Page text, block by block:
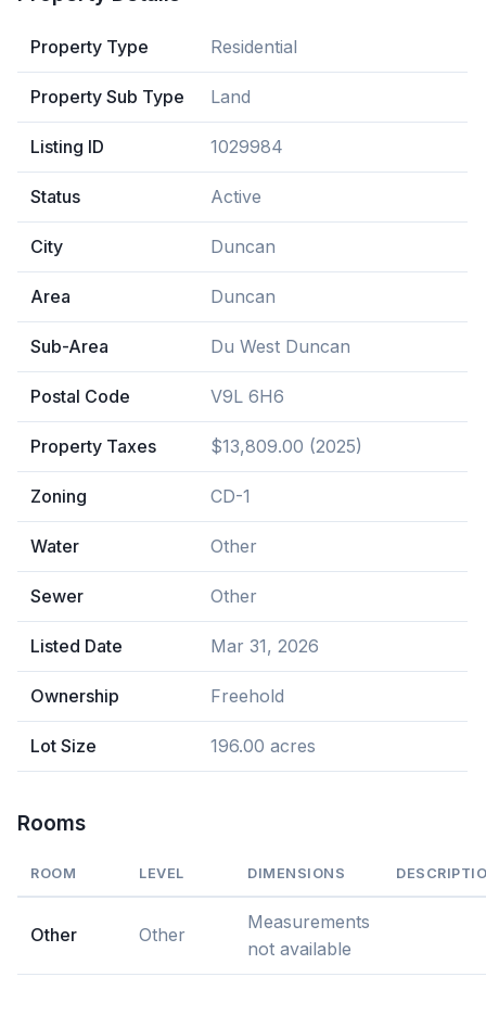
Property Type Residential
Property Sub Type Land
Listing ID 1029984
Status Active
City Duncan
Area Duncan
Sub-Area Du West Duncan
Postal Code V9L 6H6
Property Taxes $13,809.00 (2025)
Zoning CD-1
Water Other
Sewer Other
Listed Date Mar 31, 2026
Ownership Freehold
Lot Size 196.00 acres
Rooms
ROOM LEVEL DIMENSIONS
Other Other
Measurements
not available